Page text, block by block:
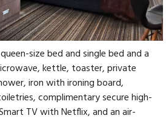
size bed and single bed and a
kettle, toaster, private
iron with ironing board,
complimentary secure high-
TV with Netflix, and an air-